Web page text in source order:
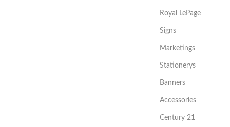
Royal LePage
Signs
Marketings
Stationerys
Banners
Accessories
Century 21